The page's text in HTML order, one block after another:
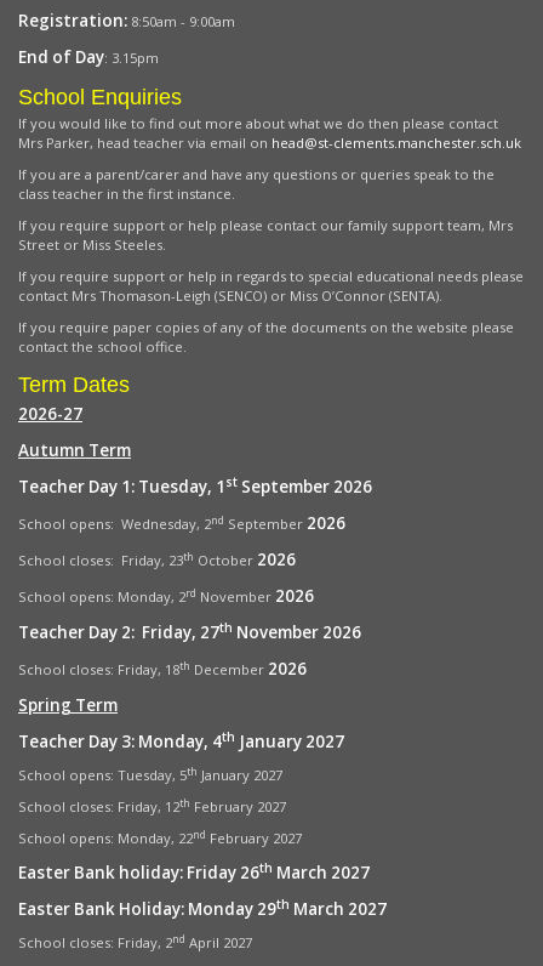
Registration: 8:50am - 9:00am
End of Day: 3.15pm
School Enquiries
If you would like to find out more about what we do then please contact
Mrs Parker, head teacher via email on head@st-clements.manchester.sch.uk
If you are a parent/carer and have any questions or queries speak to the
class teacher in the first instance.
If you require support or help please contact our family support team, Mrs
Street or Miss Steeles.
If you require support or help in regards to special educational needs please
contact Mrs Thomason-Leigh (SENCO) or Miss O’Connor (SENTA).
If you require paper copies of any of the documents on the website please
contact the school office.
Term Dates
2026-27
Autumn Term
Teacher Day 1: Tuesday, 1 st September 2026
School opens: Wednesday, 2nd September 2026
School closes: Friday, 23th October 2026
School opens: Monday, 2rd November 2026
Teacher Day 2: Friday, 27th November 2026
School closes: Friday, 18th December 2026
Spring Term
Teacher Day 3: Monday, 4th January 2027
School opens: Tuesday, 5th January 2027
School closes: Friday, 12th February 2027
School opens: Monday, 22nd February 2027
Easter Bank holiday: Friday 26th March 2027
Easter Bank Holiday: Monday 29th March 2027
School closes: Friday, 2nd April 2027